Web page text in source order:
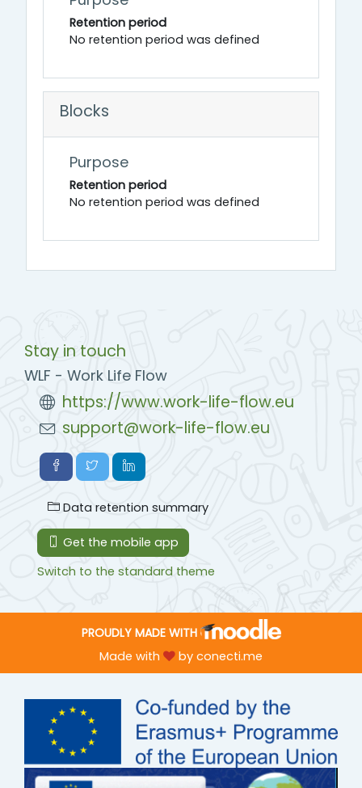
Retention period
No retention period was defined
Blocks
Purpose
Retention period
No retention period was defined
Stay in touch
WLF - Work Life Flow
https://www.work-life-flow.eu
support@work-life-flow.eu
Data retention summary
Get the mobile app
Switch to the standard theme
PROUDLY MADE WITH
Made with
by conecti.me